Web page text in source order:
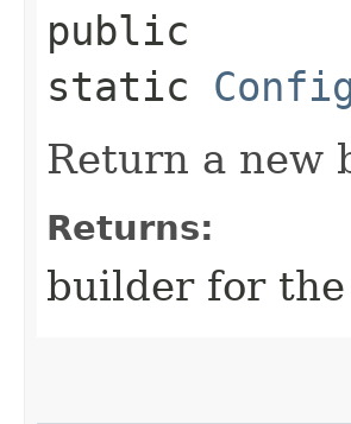
public
static
Return a new
Returns:
builder for